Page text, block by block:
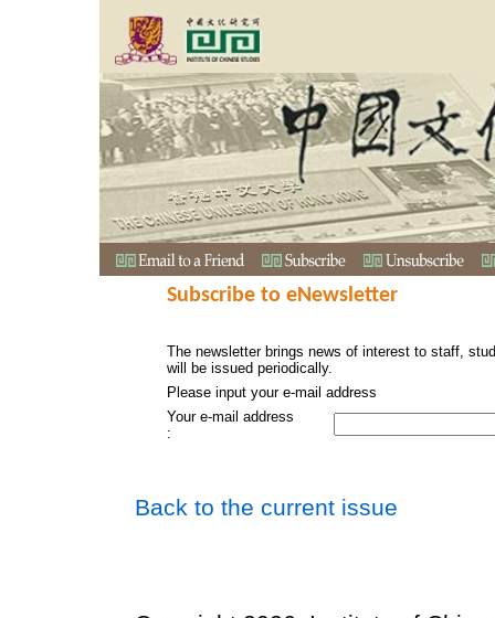
Subscribe to eNewsletter
The newsletter brings news of interest to staff,
will be issued periodically.
Please input your e-mail address
Your e-mail address
:
Back to the current issue